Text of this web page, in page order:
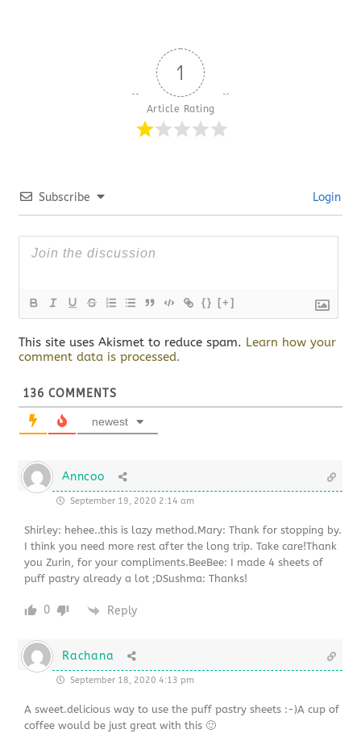
1
Article Rating
Subscribe Login
{} [+]
This site uses Akismet to reduce spam. Learn how your
comment data is processed.
136 COMMENTS
newest
Anncoo
September 19, 2020 2:14 am
Shirley: hehee..this is lazy method.Mary: Thank for stopping by.
I think you need more rest after the long trip. Take care!Thank
you Zurin, for your compliments.BeeBee: I made 4 sheets of
puff pastry already a lot ;DSushma: Thanks!
0 Reply
Rachana
September 18, 2020 4:13 pm
A sweet.delicious way to use the puff pastry sheets :-)A cup of
coffee would be just great with this 🙂